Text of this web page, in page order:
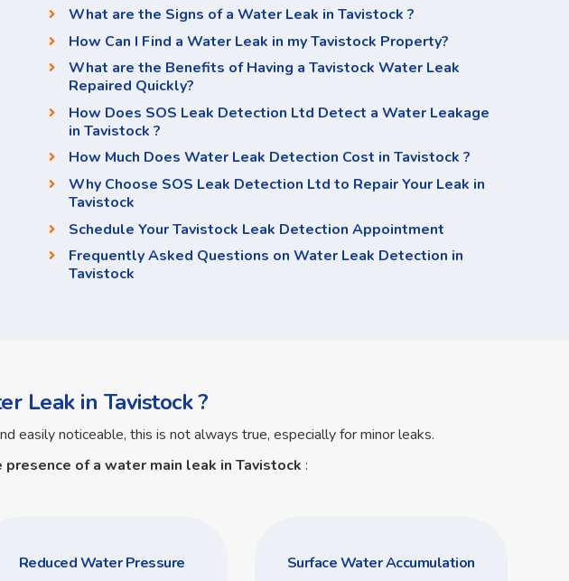
What are the Signs of a Water Leak in Tavistock ?
How Can I Find a Water Leak in my Tavistock Property?
What are the Benefits of Having a Tavistock Water Leak
Repaired Quickly?
How Does SOS Leak Detection Ltd Detect a Water Leakage
in Tavistock ?
How Much Does Water Leak Detection Cost in Tavistock ?
Why Choose SOS Leak Detection Ltd to Repair Your Leak in
Tavistock
Schedule Your Tavistock Leak Detection Appointment
Frequently Asked Questions on Water Leak Detection in
Tavistock
Leak in Tavistock ?
easily noticeable, this is not always true, especially for minor leaks.
of a water main leak in Tavistock :
Reduced Water Pressure Surface Water Accumulation